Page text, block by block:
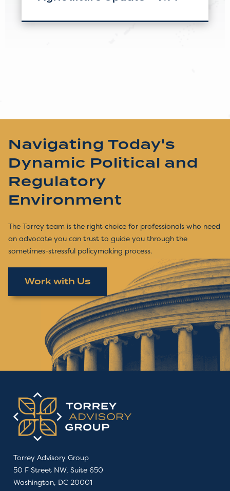
Navigating Today's
Dynamic Political and
Regulatory
Environment
The Torrey team is the right choice for professionals who need
an advocate you can trust to guide you through the
sometimes-stressful policymaking process.
Work with Us
Torrey Advisory Group
50 F Street NW, Suite 650
Washington, DC 20001